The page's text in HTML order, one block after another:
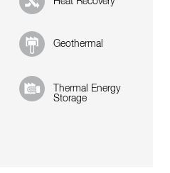
Geothermal
Thermal Energy
Storage